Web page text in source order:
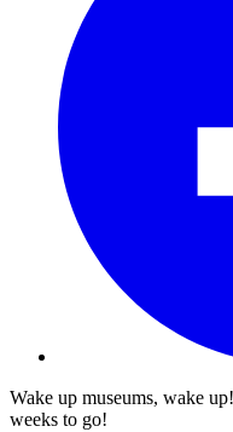
Wake up museums, wake
weeks to go!